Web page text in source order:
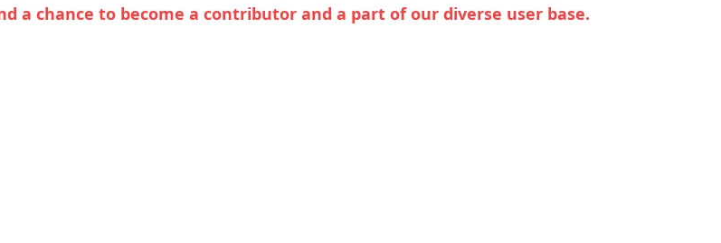
chance to become a contributor and a part of our diverse user base.